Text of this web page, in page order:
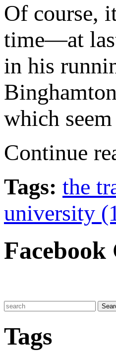
Of course,
time—at
in his
which
Continue
Tags: the
university
Facebook
Tags